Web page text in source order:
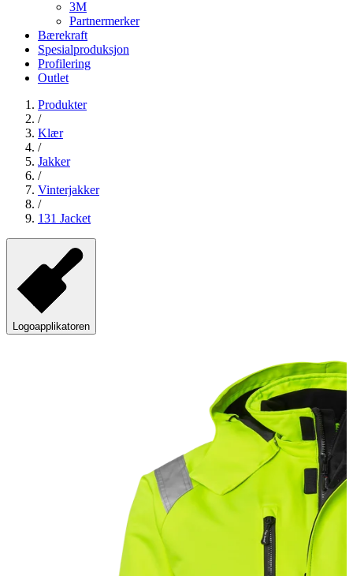
3M
Partnermerker
Bærekraft
Spesialproduksjon
Profilering
Outlet
Produkter
/
Klær
/
Jakker
/
Vinterjakker
/
131 Jacket
Logoapplikatoren